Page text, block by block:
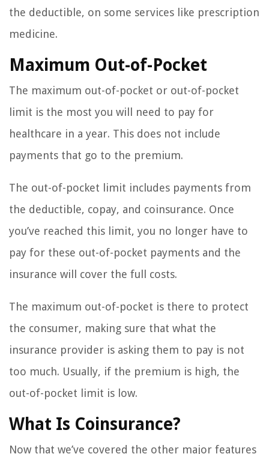
the deductible, on some services like prescription
medicine.
Maximum Out-of-Pocket
The maximum out-of-pocket or out-of-pocket
limit is the most you will need to pay for
healthcare in a year. This does not include
payments that go to the premium.
The out-of-pocket limit includes payments from
the deductible, copay, and coinsurance. Once
you’ve reached this limit, you no longer have to
pay for these out-of-pocket payments and the
insurance will cover the full costs.
The maximum out-of-pocket is there to protect
the consumer, making sure that what the
insurance provider is asking them to pay is not
too much. Usually, if the premium is high, the
out-of-pocket limit is low.
What Is Coinsurance?
Now that we’ve covered the other major features